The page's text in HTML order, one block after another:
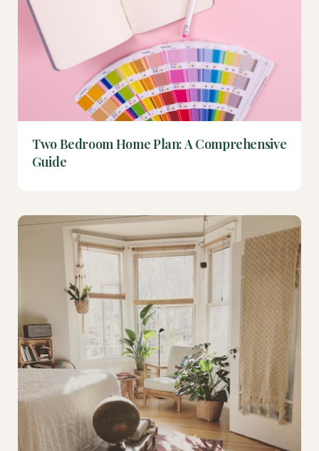
Two Bedroom Home Plan: A Comprehensive
Guide